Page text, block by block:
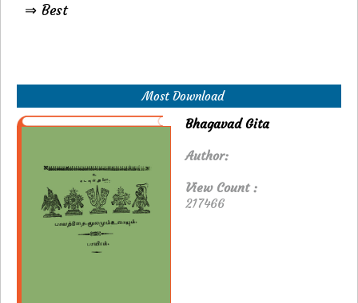
⇒ Best
Most Download
Bhagavad Gita
Author:
View Count :
217466